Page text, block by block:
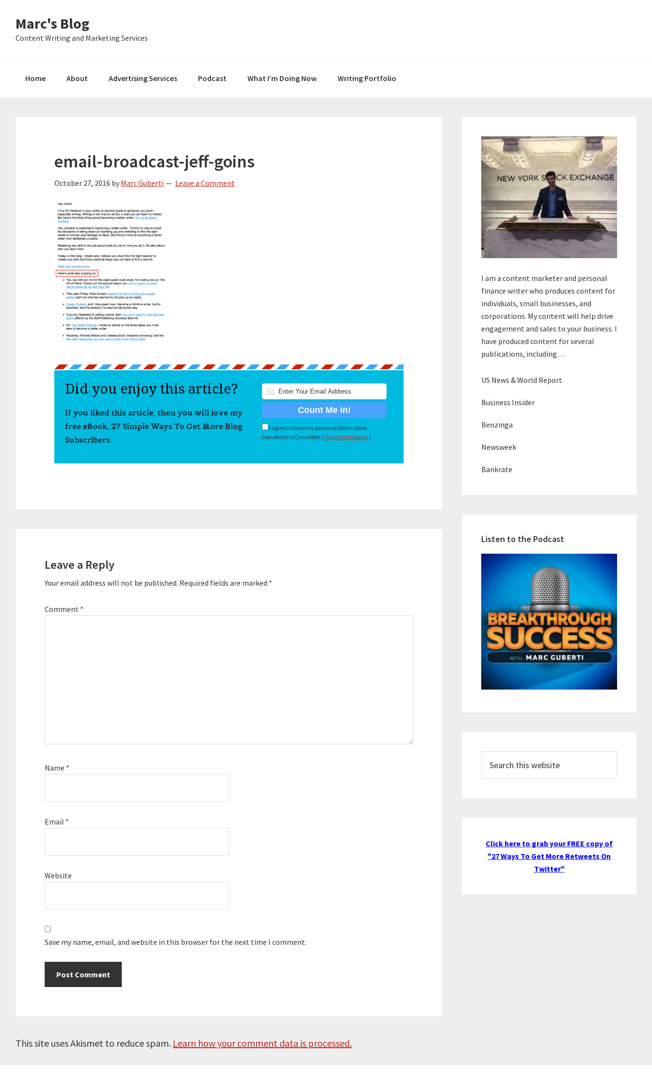
primary
main
primary
Marc's Blog
Content Writing and Marketing Services
Home About Advertising Services Podcast What I’m Doing Now Writing Portfolio
email-broadcast-jeff-goins
October 27, 2016 by Marc Guberti Leave a Comment
Did you enjoy this article?
If you liked this article, then you will love my
free eBook, 27 Simple Ways To Get More Blog
Subscribers.
I agree to have my personal information
transfered to ConvertKit ( more information )
Leave a Reply
Your email address will not be published. Required fields are marked *
Comment *
Name *
Email *
Website
Save my name, email, and website in this browser for the next time I comment.
This site uses Akismet to reduce spam. Learn how your comment data is processed.
Sidebar
I am a content marketer and personal
finance writer who produces content for
individuals, small businesses, and
corporations. My content will help drive
engagement and sales to your business. I
have produced content for several
publications, including…
US News & World Report
Business Insider
Benzinga
Newsweek
Bankrate
Listen to the Podcast
this
website
Click here to grab your FREE copy of
"27 Ways To Get More Retweets On
Twitter"